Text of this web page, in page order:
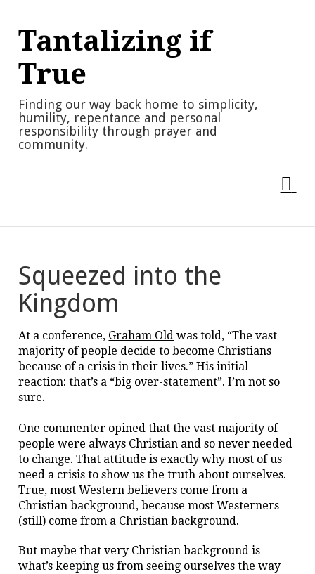
contentTantalizing if
True
Finding our way back home to simplicity,
humility, repentance and personal
responsibility through prayer and
community.
Squeezed into the
Kingdom
At a conference, Graham Old was told, “The vast
majority of people decide to become Christians
because of a crisis in their lives.” His initial
reaction: that’s a “big over-statement”. I’m not so
sure.
One commenter opined that the vast majority of
people were always Christian and so never needed
to change. That attitude is exactly why most of us
need a crisis to show us the truth about ourselves.
True, most Western believers come from a
Christian background, because most Westerners
(still) come from a Christian background.
But maybe that very Christian background is
what’s keeping us from seeing ourselves the way